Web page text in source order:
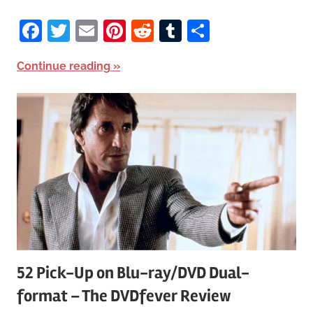
Facebook
Twitter
EmailPinterest
RedditTumblr
Continue reading
52 Pick-Up on Blu-ray/DVD Dual-
format – The DVDfever Review